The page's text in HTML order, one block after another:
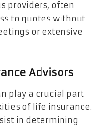
providers, often
to quotes without
or extensive
Advisors
play a crucial part
of life insurance.
in determining